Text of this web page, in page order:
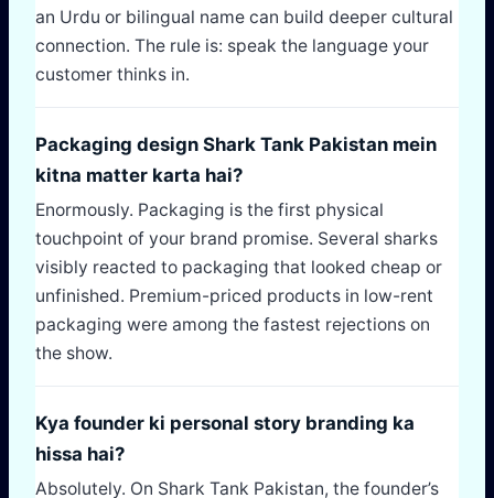
an Urdu or bilingual name can build deeper cultural
connection. The rule is: speak the language your
customer thinks in.
Packaging design Shark Tank Pakistan mein
kitna matter karta hai?
Enormously. Packaging is the first physical
touchpoint of your brand promise. Several sharks
visibly reacted to packaging that looked cheap or
unfinished. Premium-priced products in low-rent
packaging were among the fastest rejections on
the show.
Kya founder ki personal story branding ka
hissa hai?
Absolutely. On Shark Tank Pakistan, the founder’s